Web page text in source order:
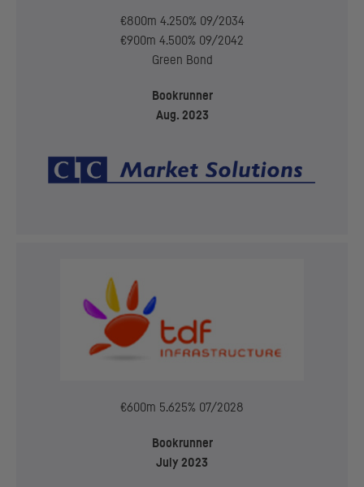
€800m 4.250% 09/2034
€900m 4.500% 09/2042
Green Bond
Bookrunner
Aug. 2023
€600m 5.625% 07/2028
Bookrunner
July 2023